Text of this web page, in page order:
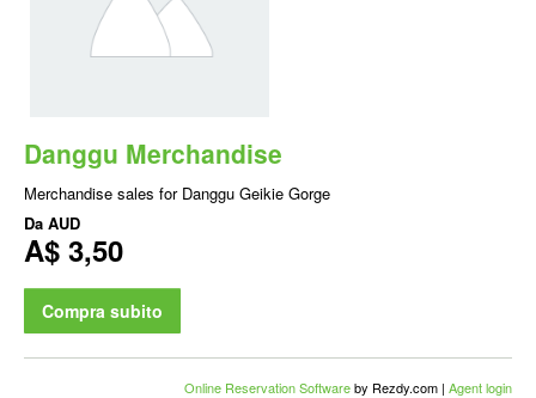
Danggu Merchandise
Merchandise sales for Danggu Geikie Gorge
Da AUD
A$ 3,50
Compra subito
Online Reservation Softwareby Rezdy.com | Agent login